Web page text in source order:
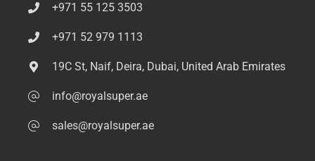
+971 55 125 3503
+971 52 979 1113
19C St, Naif, Deira, Dubai, United Arab Emirates
info@royalsuper.ae
sales@royalsuper.ae